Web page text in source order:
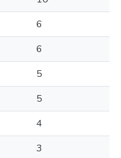
6
6
5
5
4
3